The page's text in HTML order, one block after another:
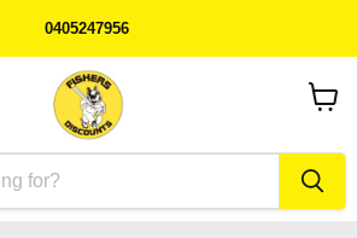
0405247956